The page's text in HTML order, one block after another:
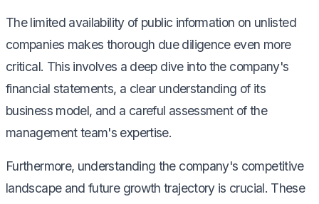
The limited availability of public information on unlisted
companies makes thorough due diligence even more
critical. This involves a deep dive into the company's
financial statements, a clear understanding of its
business model, and a careful assessment of the
management team's expertise.
Furthermore, understanding the company's competitive
landscape and future growth trajectory is crucial. These